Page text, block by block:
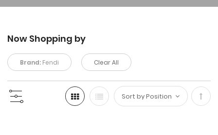
Now Shopping by
Brand: Fendi Clear All
Set